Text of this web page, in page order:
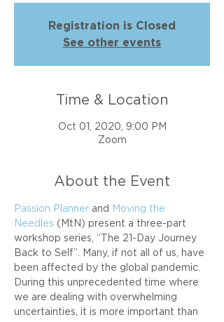
Registration is Closed
See other events
Time & Location
Oct 01, 2020, 9:00 PM
Zoom
About the Event
Passion Planner and
Moving the
Needles (MtN) present a three-part
workshop series, “The 21-Day Journey
Back to Self”. Many, if not all of us, have
been affected by the global pandemic.
During this unprecedented time where
we are dealing with overwhelming
uncertainties, it is more important than